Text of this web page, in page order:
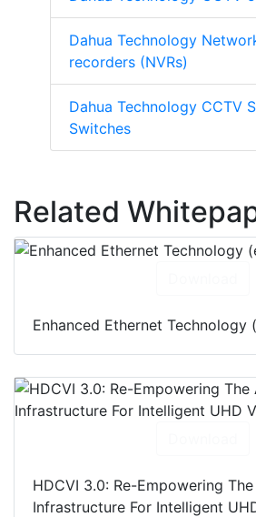
Dahua Technology
recorders (NVRs)
Dahua Technology CCTV
Switches
Related
Enhanced Ethernet Technology
HDCVI 3.0: Re-Empowering
Infrastructure For Intelligent